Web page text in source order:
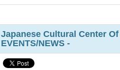
Japanese Cultural Center
EVENTS/NEWS -